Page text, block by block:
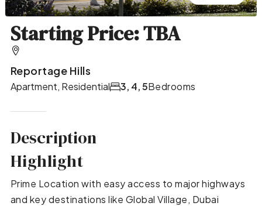
Starting Price: TBA
Reportage Hills
Apartment, Residential Bedrooms
3, 4, 5
Description
Highlight
Prime Location with easy access to major highways
and key destinations like Global Village, Dubai